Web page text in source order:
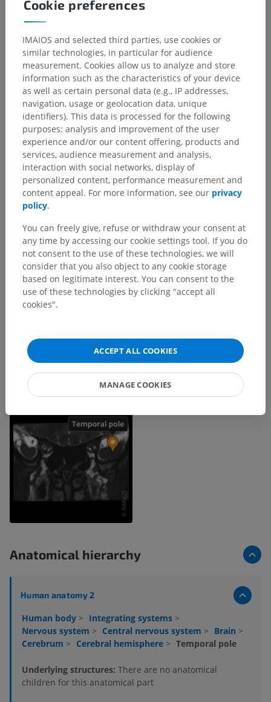
Anatomical hierarchy
Human anatomy 2
Human body > Integrating systems >
Nervous system > Central nervous system > Brain >
Cerebrum > Cerebral hemisphere > Temporal pole
Underlying structures: There are no anatomical
children for this anatomical part
Cookie preferences
IMAIOS and selected third parties, use cookies or
similar technologies, in particular for audience
measurement. Cookies allow us to analyze and store
information such as the characteristics of your device
as well as certain personal data (e.g., IP addresses,
navigation, usage or geolocation data, unique
identifiers). This data is processed for the following
purposes: analysis and improvement of the user
experience and/or our content offering, products and
services, audience measurement and analysis,
interaction with social networks, display of
personalized content, performance measurement and
content appeal. For more information, see our privacy
policy.
You can freely give, refuse or withdraw your consent at
any time by accessing our cookie settings tool. If you do
not consent to the use of these technologies, we will
consider that you also object to any cookie storage
based on legitimate interest. You can consent to the
use of these technologies by clicking "accept all
cookies".
ACCEPT ALL COOKIES
MANAGE COOKIES